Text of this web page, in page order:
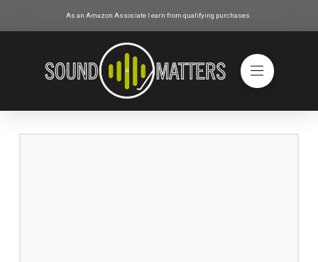
As an Amazon Associate I earn from qualifying purchases.